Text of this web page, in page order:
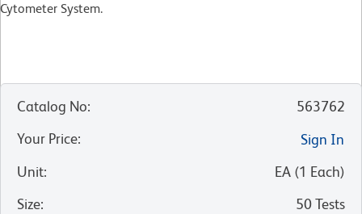
Cytometer System.
Catalog No:
563762
Your Price:
Sign In
Unit: EA (1 Each)
Size: 50 Tests